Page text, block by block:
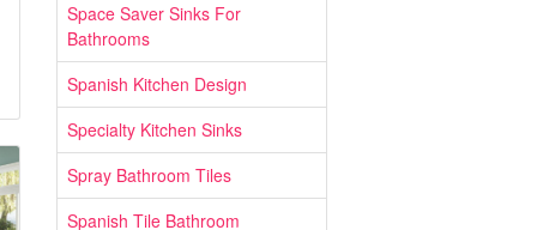
Space Saver Sinks For
Bathrooms
Spanish Kitchen Design
Specialty Kitchen Sinks
Spray Bathroom Tiles
Spanish Tile Bathroom